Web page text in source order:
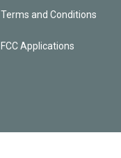
Terms and Conditions
FCC Applications